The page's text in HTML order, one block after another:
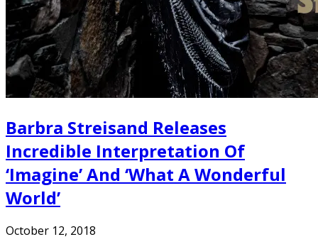
Barbra Streisand Releases
Incredible Interpretation Of
‘Imagine’ And ‘What A Wonderful
World’
October 12, 2018